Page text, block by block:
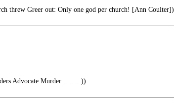
threw Greer out: Only one god per church! [Ann Coulter])
Advocate Murder .. .. .. ))